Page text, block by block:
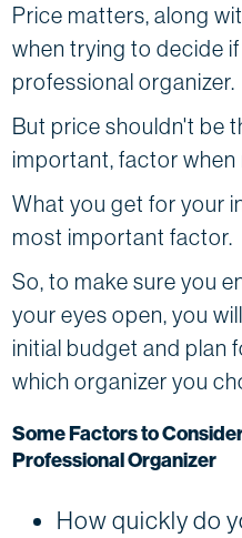
Price matters, along
when trying to decide
professional organizer.
But price shouldn't be
important, factor
What you get for your
most important factor.
So, to make sure you
your eyes open, you
initial budget and plan
which organizer you
Some Factors to
Professional Organizer
How quickly do